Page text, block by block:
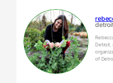
Detroit,
of